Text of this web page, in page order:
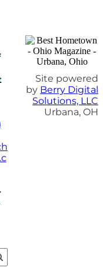
Site powered
by Berry Digital
Solutions, LLC
Urbana, OH